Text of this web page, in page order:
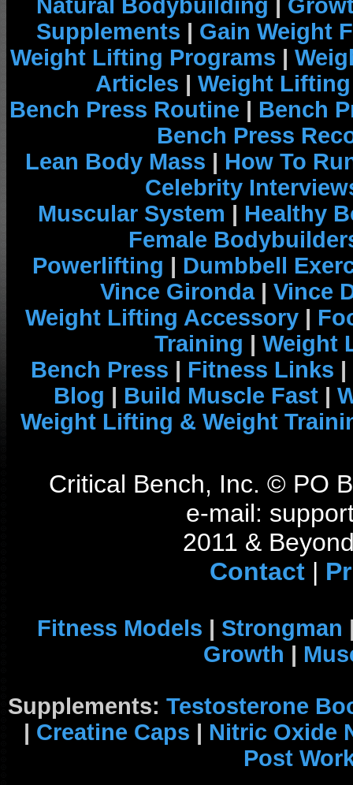
Natural Bodybuilding
Supplements | Gain Weight
Weight Lifting Programs |
Articles | Weight
Bench Press Routine | Bench
Bench Press
Lean Body Mass | How To
Celebrity
Muscular System | Healthy
Female
Powerlifting | Dumbbell
Vince Gironda| Vince
Weight Lifting Accessory |
Training | Weight
Bench Press | Fitness Links |
Blog | Build Muscle Fast |
Weight Lifting & Weight
Critical Bench, Inc. © PO
e-mail:
2011 &
Contact|
Fitness Models | Strongman
Growth |
Supplements: Testosterone
| Creatine Caps | Nitric Oxide
Post